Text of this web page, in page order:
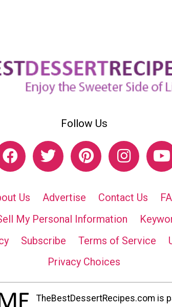
Follow Us
Us Advertise Contact Us
My Personal Information
Subscribe Terms of Service
Privacy Choices
TheBestDessertRecipes.com is